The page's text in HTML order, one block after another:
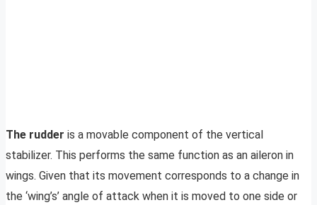
The rudder is a movable component of the vertical
stabilizer. This performs the same function as an aileron in
wings. Given that its movement corresponds to a change in
the ‘wing’s’ angle of attack when it is moved to one side or